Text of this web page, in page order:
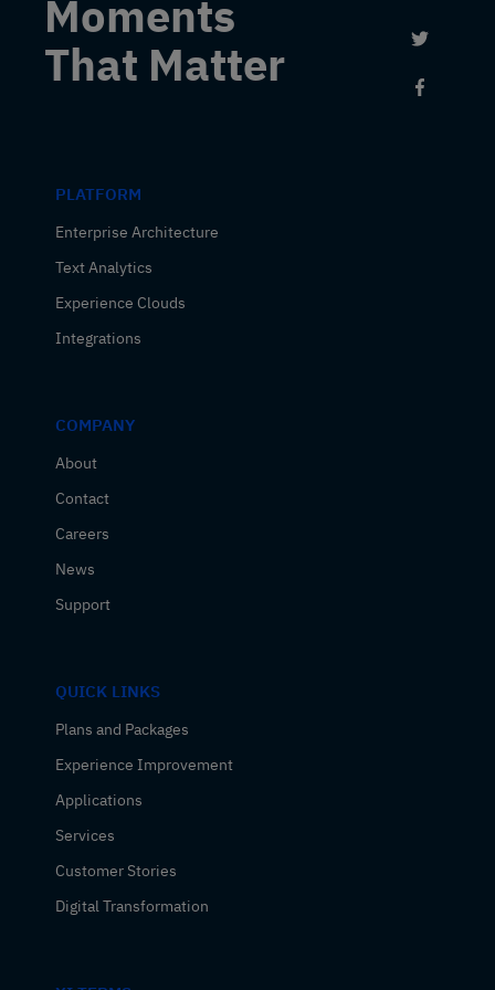
Moments
That Matter
Link to
PLATFORM
Enterprise Architecture
Text Analytics
Experience Clouds
Integrations
COMPANY
About
Contact
Careers
News
Support
QUICK LINKS
Plans and Packages
Experience Improvement
Applications
Services
Customer Stories
Digital Transformation